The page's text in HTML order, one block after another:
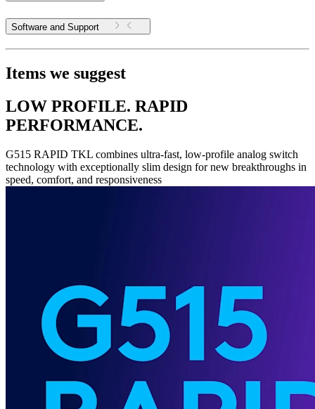
Software and Support
Items we suggest
LOW PROFILE. RAPID
PERFORMANCE.
G515 RAPID TKL combines ultra-fast, low-profile analog switch
technology with exceptionally slim design for new breakthroughs in
speed, comfort, and responsiveness